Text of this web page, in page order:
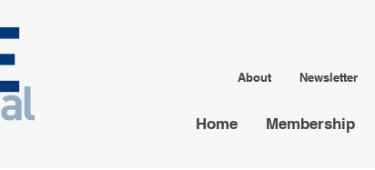
About Newsletter
Home Membership